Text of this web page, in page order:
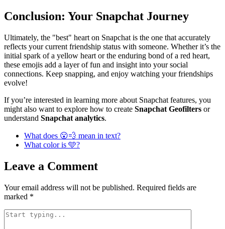
Conclusion: Your Snapchat Journey
Ultimately, the "best" heart on Snapchat is the one that accurately
reflects your current friendship status with someone. Whether it’s the
initial spark of a yellow heart or the enduring bond of a red heart,
these emojis add a layer of fun and insight into your social
connections. Keep snapping, and enjoy watching your friendships
evolve!
If you’re interested in learning more about Snapchat features, you
might also want to explore how to create Snapchat Geofilters or
understand Snapchat analytics.
What does 😮💨 mean in text?
What color is 🩵?
Leave a Comment
Your email address will not be published. Required fields are
marked *